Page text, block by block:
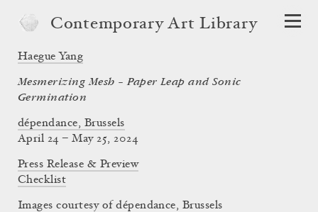
Contemporary Art Library
Haegue Yang
Mesmerizing Mesh – Paper Leap and Sonic
Germination
dépendance, Brussels
April 24 – May 25, 2024
Press Release & Preview
Checklist
Images courtesy of dépendance, Brussels